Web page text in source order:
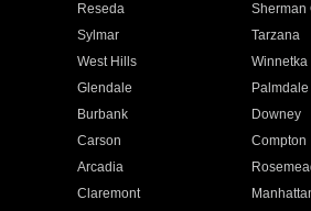
Reseda Sherman
Sylmar Tarzana
West Hills Winnetka
Glendale Palmdale
Burbank Downey
Carson Compton
Arcadia
Claremont